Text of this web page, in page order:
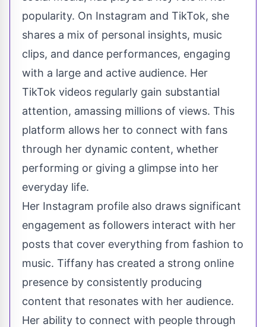
popularity. On Instagram and TikTok, she
shares a mix of personal insights, music
clips, and dance performances, engaging
with a large and active audience. Her
TikTok videos regularly gain substantial
attention, amassing millions of views. This
platform allows her to connect with fans
through her dynamic content, whether
performing or giving a glimpse into her
everyday life.
Her Instagram profile also draws significant
engagement as followers interact with her
posts that cover everything from fashion to
music. Tiffany has created a strong online
presence by consistently producing
content that resonates with her audience.
Her ability to connect with people through